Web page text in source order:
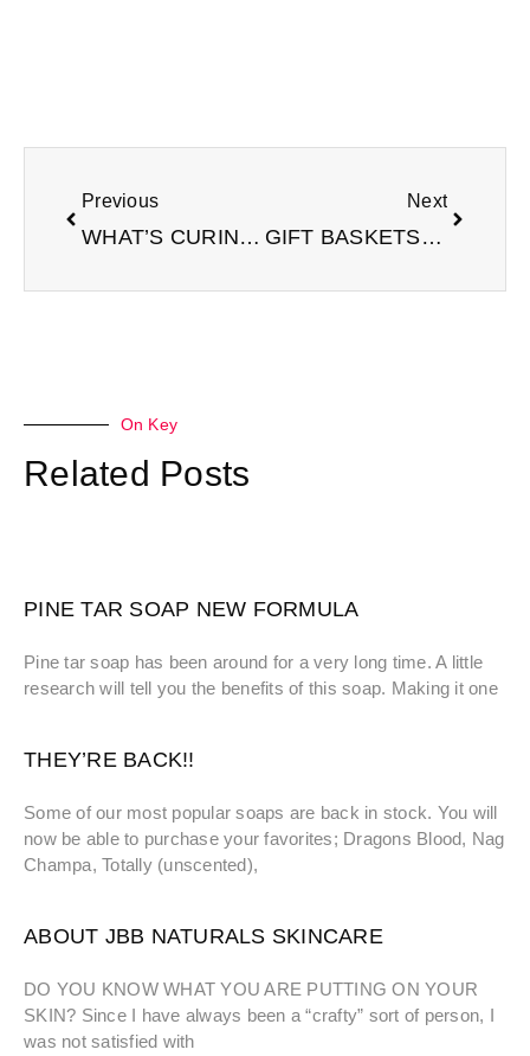
Previous
WHAT’S CURING TODAY?
Next
GIFT BASKETS FOR VALENTINE’S DAY
On Key
Related Posts
PINE TAR SOAP NEW FORMULA
Pine tar soap has been around for a very long time. A little
research will tell you the benefits of this soap. Making it one
THEY’RE BACK!!
Some of our most popular soaps are back in stock. You will
now be able to purchase your favorites; Dragons Blood, Nag
Champa, Totally (unscented),
ABOUT JBB NATURALS SKINCARE
DO YOU KNOW WHAT YOU ARE PUTTING ON YOUR
SKIN? Since I have always been a “crafty” sort of person, I
was not satisfied with